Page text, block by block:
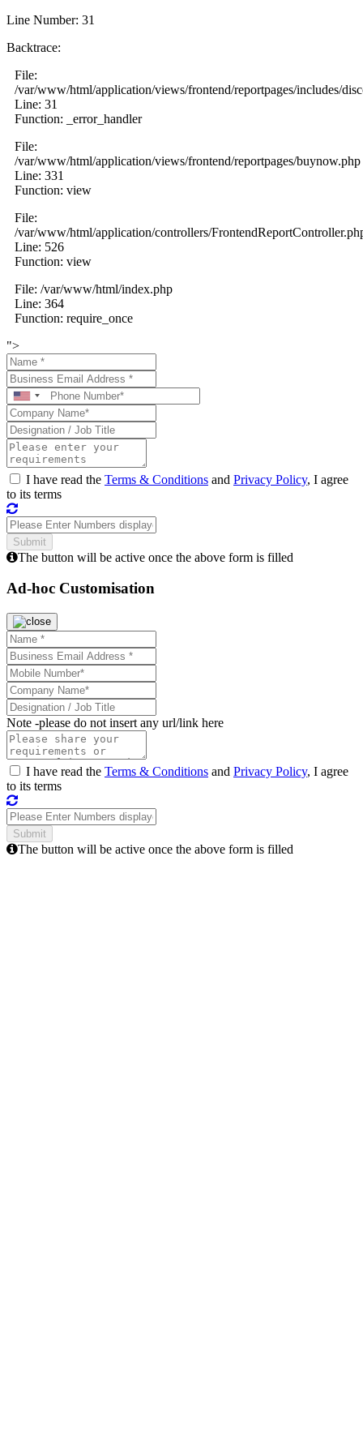
Line Number: 31
Backtrace:
File:
/var/www/html/application/views/frontend/reportpages/includes/
Line: 31
Function: _error_handler
File:
/var/www/html/application/views/frontend/reportpages/buynow.php
Line: 331
Function: view
File:
/var/www/html/application/controllers/
Line: 526
Function: view
File: /var/www/html/index.php
Line: 364
Function: require_once
">
I have read the Terms & Conditions and Privacy Policy, I agree
to its terms
The button will be active once the above form is filled
Ad-hoc Customisation
Note -please do not insert any url/link here
I have read the Terms & Conditions and Privacy Policy, I agree
to its terms
The button will be active once the above form is filled